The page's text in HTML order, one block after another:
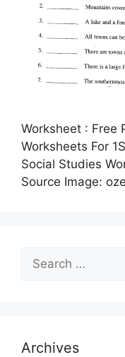
Worksheet : Free
Worksheets For
Social Studies
Source Image:
for:
Archives